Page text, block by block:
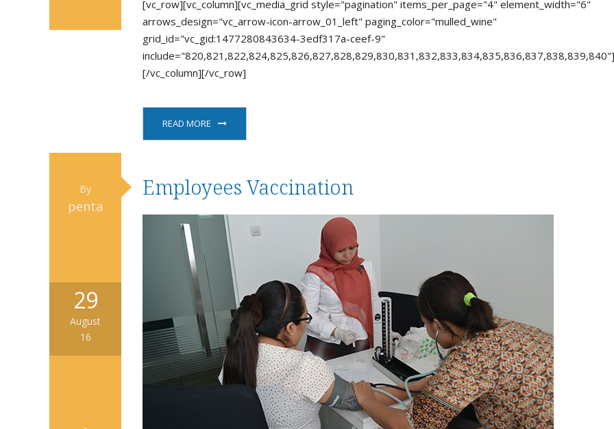
[vc_row][vc_column][vc_media_grid style="pagination" items_per_page="4" element_width="6"
arrows_design="vc_arrow-icon-arrow_01_left" paging_color="mulled_wine"
grid_id="vc_gid:1477280843634-3edf317a-ceef-9"
[/vc_column][/vc_row]
READ MORE
By
penta
29
August
16
Employees Vaccination